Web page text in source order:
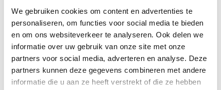
We gebruiken cookies om content en advertenties te
personaliseren, om functies voor social media te bieden
en om ons websiteverkeer te analyseren. Ook delen we
informatie over uw gebruik van onze site met onze
partners voor social media, adverteren en analyse. Deze
partners kunnen deze gegevens combineren met andere
informatie die u aan ze heeft verstrekt of die ze hebben
esxcli software sources profile list -d /vmfs/volumes/
Spoiler alert, there are 2 profiles, a standard and a no-
tools profile.
Some readers may notice that we did not upgrade to